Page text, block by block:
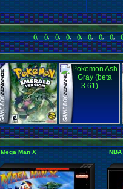
(),(),(),(),(),(),(),(),
Mega Man X